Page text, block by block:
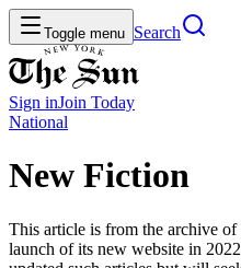
Toggle menu Search
Sign inJoin Today
National
New Fiction
This article is from the archive
launch of its new website in